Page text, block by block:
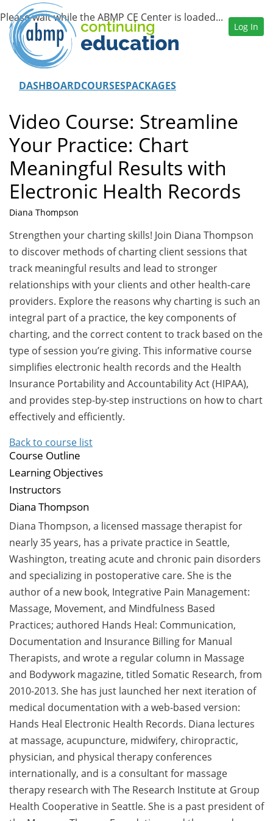
DASHBOARDCOURSESPACKAGES
Log In
Video Course: Streamline
Your Practice: Chart
Meaningful Results with
Electronic Health Records
Diana Thompson
Strengthen your charting skills! Join Diana Thompson
to discover methods of charting client sessions that
track meaningful results and lead to stronger
relationships with your clients and other health-care
providers. Explore the reasons why charting is such an
integral part of a practice, the key components of
charting, and the correct content to track based on the
type of session you’re giving. This informative course
simplifies electronic health records and the Health
Insurance Portability and Accountability Act (HIPAA),
and provides step-by-step instructions on how to chart
effectively and efficiently.
Back to course list
Course Outline
Learning Objectives
Instructors
Diana Thompson
Diana Thompson, a licensed massage therapist for
nearly 35 years, has a private practice in Seattle,
Washington, treating acute and chronic pain disorders
and specializing in postoperative care. She is the
author of a new book, Integrative Pain Management:
Massage, Movement, and Mindfulness Based
Practices; authored Hands Heal: Communication,
Documentation and Insurance Billing for Manual
Therapists, and wrote a regular column in Massage
and Bodywork magazine, titled Somatic Research, from
2010-2013. She has just launched her next iteration of
medical documentation with a web-based version:
Hands Heal Electronic Health Records. Diana lectures
at massage, acupuncture, midwifery, chiropractic,
physician, and physical therapy conferences
internationally, and is a consultant for massage
therapy research with The Research Institute at Group
Health Cooperative in Seattle. She is a past president of